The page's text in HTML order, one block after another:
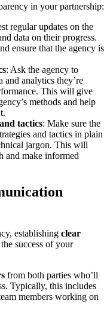
in your partnership:
regular updates on the
data on their progress.
ensure that the agency is
: Ask the agency to
and analytics they’re
This will give
methods and help
tactics: Make sure the
and tactics in plain
jargon. This will
and make informed
establishing clear
success of your
from both parties who’ll
Typically, this includes
members working on